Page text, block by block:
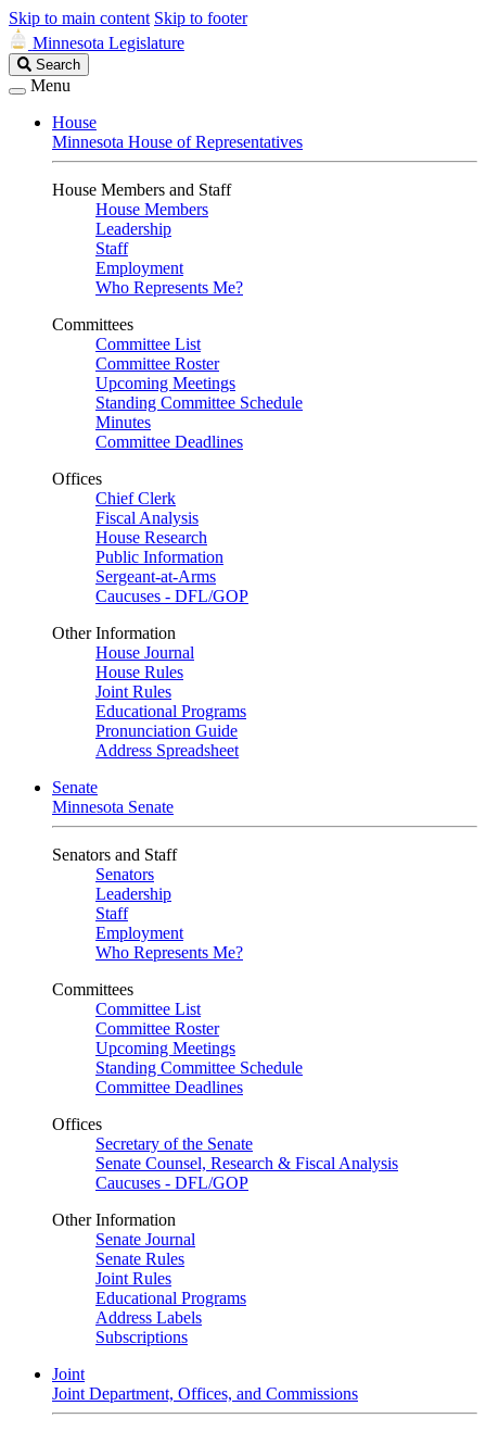
Skip to main content Skip to footer
Minnesota Legislature
Search
Legislature
Search
Menu
House
Minnesota House of Representatives
House Members and Staff
House Members
Leadership
Staff
Employment
Who Represents Me?
Committees
Committee List
Committee Roster
Upcoming Meetings
Standing Committee Schedule
Minutes
Committee Deadlines
Offices
Chief Clerk
Fiscal Analysis
House Research
Public Information
Sergeant-at-Arms
Caucuses - DFL/GOP
Other Information
House Journal
House Rules
Joint Rules
Educational Programs
Pronunciation Guide
Address Spreadsheet
Senate
Minnesota Senate
Senators and Staff
Senators
Leadership
Staff
Employment
Who Represents Me?
Committees
Committee List
Committee Roster
Upcoming Meetings
Standing Committee Schedule
Committee Deadlines
Offices
Secretary of the Senate
Senate Counsel, Research & Fiscal Analysis
Caucuses - DFL/GOP
Other Information
Senate Journal
Senate Rules
Joint Rules
Educational Programs
Address Labels
Subscriptions
Joint
Joint Department, Offices, and Commissions